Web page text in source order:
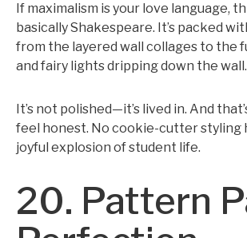
If maximalism is your love language,
basically Shakespeare. It’s packed
from the layered wall collages to the
and fairy lights dripping down the wall.
It’s not polished—it’s lived in. And
feel honest. No cookie-cutter styling
joyful explosion of student life.
20. Pattern